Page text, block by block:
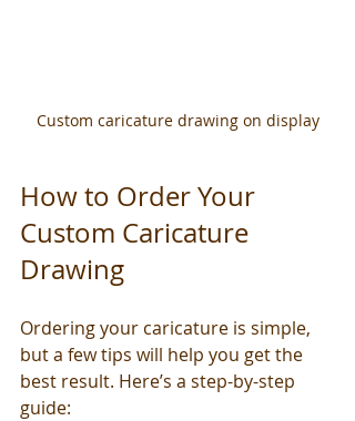
Custom caricature drawing on display
How to Order Your
Custom Caricature
Drawing
Ordering your caricature is simple,
but a few tips will help you get the
best result. Here’s a step-by-step
guide: